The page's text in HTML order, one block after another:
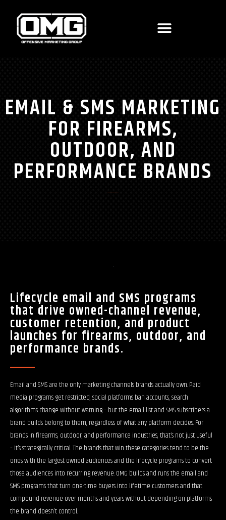
EMAIL & SMS MARKETING
FOR FIREARMS,
OUTDOOR, AND
PERFORMANCE BRANDS
Lifecycle email and SMS programs
that drive owned-channel revenue,
customer retention, and product
launches for firearms, outdoor, and
performance brands.
Email and SMS are the only marketing channels brands actually own. Paid
media programs get restricted, social platforms ban accounts, search
algorithms change without warning – but the email list and SMS subscribers a
brand builds belong to them, regardless of what any platform decides. For
brands in firearms, outdoor, and performance industries, that’s not just useful
– it’s strategically critical. The brands that win these categories tend to be the
ones with the largest owned audiences and the lifecycle programs to convert
those audiences into recurring revenue. OMG builds and runs the email and
SMS programs that turn one-time buyers into lifetime customers and that
compound revenue over months and years without depending on platforms
the brand doesn’t control.